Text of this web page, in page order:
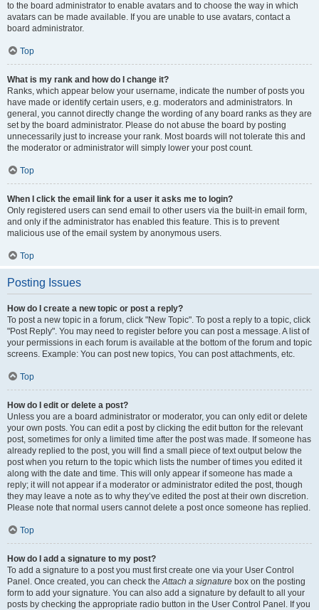
to the board administrator to enable avatars and to choose the way in which
avatars can be made available. If you are unable to use avatars, contact a
board administrator.
Top
What is my rank and how do I change it?
Ranks, which appear below your username, indicate the number of posts you
have made or identify certain users, e.g. moderators and administrators. In
general, you cannot directly change the wording of any board ranks as they are
set by the board administrator. Please do not abuse the board by posting
unnecessarily just to increase your rank. Most boards will not tolerate this and
the moderator or administrator will simply lower your post count.
Top
When I click the email link for a user it asks me to login?
Only registered users can send email to other users via the built-in email form,
and only if the administrator has enabled this feature. This is to prevent
malicious use of the email system by anonymous users.
Top
Posting Issues
How do I create a new topic or post a reply?
To post a new topic in a forum, click "New Topic". To post a reply to a topic, click
"Post Reply". You may need to register before you can post a message. A list of
your permissions in each forum is available at the bottom of the forum and topic
screens. Example: You can post new topics, You can post attachments, etc.
Top
How do I edit or delete a post?
Unless you are a board administrator or moderator, you can only edit or delete
your own posts. You can edit a post by clicking the edit button for the relevant
post, sometimes for only a limited time after the post was made. If someone has
already replied to the post, you will find a small piece of text output below the
post when you return to the topic which lists the number of times you edited it
along with the date and time. This will only appear if someone has made a
reply; it will not appear if a moderator or administrator edited the post, though
they may leave a note as to why they’ve edited the post at their own discretion.
Please note that normal users cannot delete a post once someone has replied.
Top
How do I add a signature to my post?
To add a signature to a post you must first create one via your User Control
Panel. Once created, you can check theAttach a signature box on the posting
form to add your signature. You can also add a signature by default to all your
posts by checking the appropriate radio button in the User Control Panel. If you